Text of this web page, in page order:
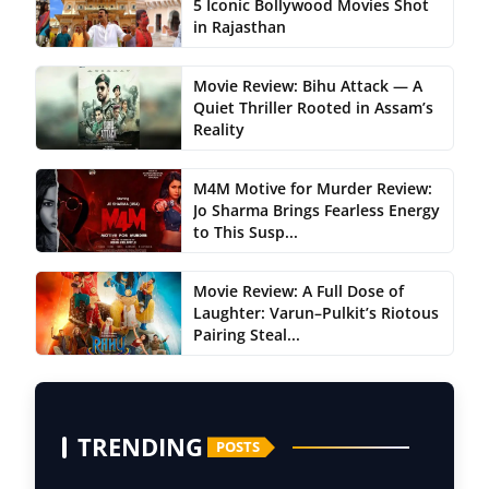
5 Iconic Bollywood Movies Shot
in Rajasthan
Movie Review: Bihu Attack — A
Quiet Thriller Rooted in Assam’s
Reality
M4M Motive for Murder Review:
Jo Sharma Brings Fearless Energy
to This Susp...
Movie Review: A Full Dose of
Laughter: Varun–Pulkit’s Riotous
Pairing Steal...
TRENDING POSTS